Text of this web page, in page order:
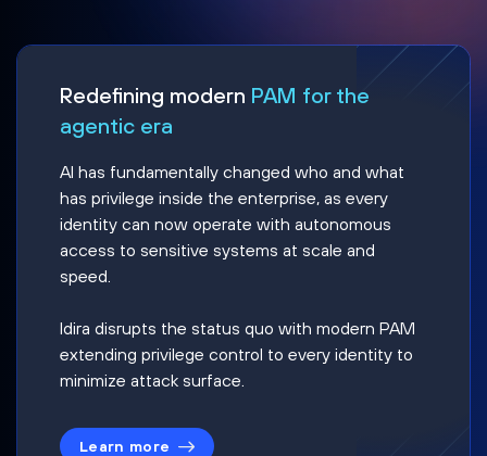
Redefining modern PAM for the
agentic era
AI has fundamentally changed who and what
has privilege inside the enterprise, as every
identity can now operate with autonomous
access to sensitive systems at scale and
speed.
Idira disrupts the status quo with modern PAM
extending privilege control to every identity to
minimize attack surface.
Learn more